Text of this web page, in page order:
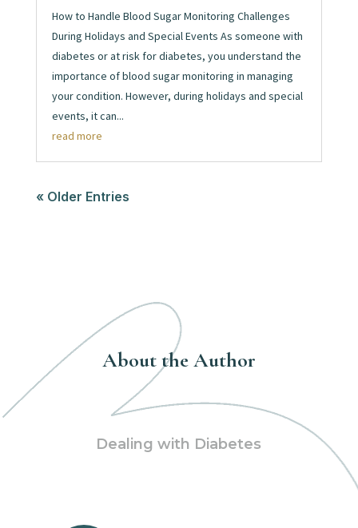
How to Handle Blood Sugar Monitoring Challenges
During Holidays and Special Events As someone with
diabetes or at risk for diabetes, you understand the
importance of blood sugar monitoring in managing
your condition. However, during holidays and special
events, it can...
read more
« Older Entries
About the Author
Dealing with Diabetes